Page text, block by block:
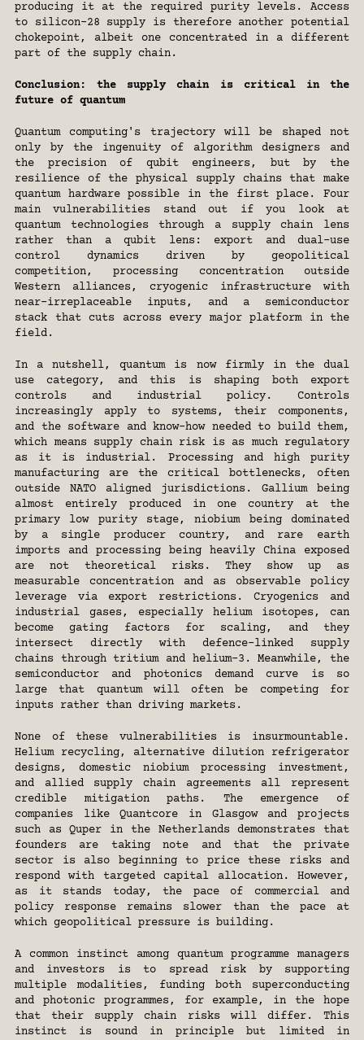
producing it at the required purity levels. Access
to silicon-28 supply is therefore another potential
chokepoint, albeit one concentrated in a different
part of the supply chain.
Conclusion: the supply chain is critical in the
future of quantum
Quantum computing's trajectory will be shaped not
only by the ingenuity of algorithm designers and
the precision of qubit engineers, but by the
resilience of the physical supply chains that make
quantum hardware possible in the first place. Four
main vulnerabilities stand out if you look at
quantum technologies through a supply chain lens
rather than a qubit lens: export and dual-use
control dynamics driven by geopolitical
competition, processing concentration outside
Western alliances, cryogenic infrastructure with
near-irreplaceable inputs, and a semiconductor
stack that cuts across every major platform in the
field.
In a nutshell, quantum is now firmly in the dual
use category, and this is shaping both export
controls and industrial policy. Controls
increasingly apply to systems, their components,
and the software and know-how needed to build them,
which means supply chain risk is as much regulatory
as it is industrial. Processing and high purity
manufacturing are the critical bottlenecks, often
outside NATO aligned jurisdictions. Gallium being
almost entirely produced in one country at the
primary low purity stage, niobium being dominated
by a single producer country, and rare earth
imports and processing being heavily China exposed
are not theoretical risks. They show up as
measurable concentration and as observable policy
leverage via export restrictions. Cryogenics and
industrial gases, especially helium isotopes, can
become gating factors for scaling, and they
intersect directly with defence-linked supply
chains through tritium and helium-3. Meanwhile, the
semiconductor and photonics demand curve is so
large that quantum will often be competing for
inputs rather than driving markets.
None of these vulnerabilities is insurmountable.
Helium recycling, alternative dilution refrigerator
designs, domestic niobium processing investment,
and allied supply chain agreements all represent
credible mitigation paths. The emergence of
companies like Quantcore in Glasgow and projects
such as Quper in the Netherlands demonstrates that
founders are taking note and that the private
sector is also beginning to price these risks and
respond with targeted capital allocation. However,
as it stands today, the pace of commercial and
policy response remains slower than the pace at
which geopolitical pressure is building.
A common instinct among quantum programme managers
and investors is to spread risk by supporting
multiple modalities, funding both superconducting
and photonic programmes, for example, in the hope
that their supply chain risks will differ. This
instinct is sound in principle but limited in